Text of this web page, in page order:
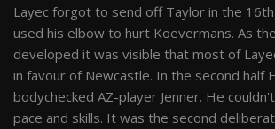
Layec forgot to send off Taylor in the
used his elbow to hurt Koevermans. As
developed it was visible that most of
in favour of Newcastle. In the second half
bodychecked AZ-player Jenner. He
pace and skills. It was the second